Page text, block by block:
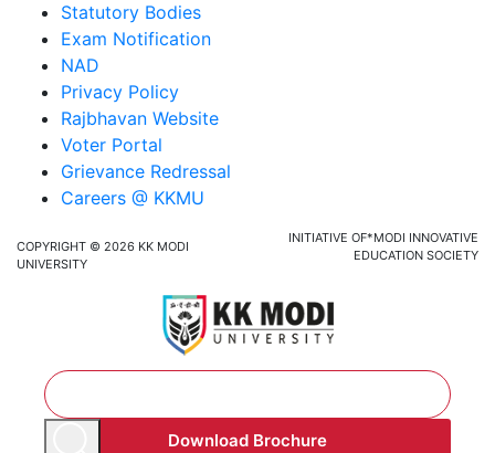
Statutory Bodies
Exam Notification
NAD
Privacy Policy
Rajbhavan Website
Voter Portal
Grievance Redressal
Careers @ KKMU
COPYRIGHT © 2026 KK MODI
UNIVERSITY
INITIATIVE OF*MODI INNOVATIVE
EDUCATION SOCIETY
Download Brochure